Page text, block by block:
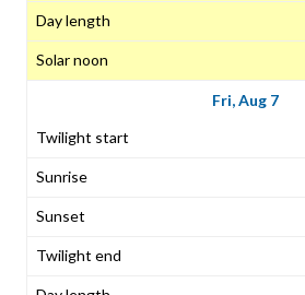
Fri, Aug 7